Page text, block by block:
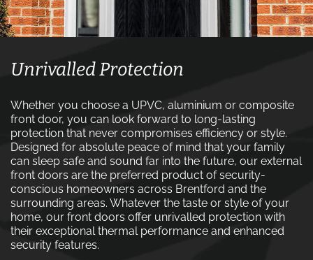
Unrivalled Protection
Whether you choose a UPVC, aluminium or composite
front door, you can look forward to long-lasting
protection that never compromises efficiency or style.
Designed for absolute peace of mind that your family
can sleep safe and sound far into the future, our external
front doors are the preferred product of security-
conscious homeowners across Brentford and the
surrounding areas. Whatever the taste or style of your
home, our front doors offer unrivalled protection with
their exceptional thermal performance and enhanced
security features.